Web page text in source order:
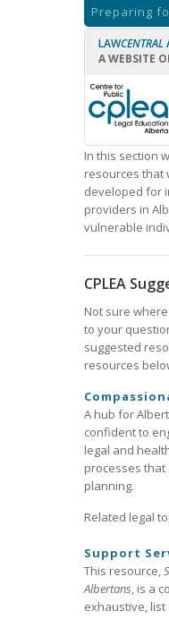
Preparing
LAWCENTRAL
A WEBSITE
In this section
resources that
developed for
providers in
vulnerable
CPLEA
Not sure
to your
suggested
resources
A hub for
confident to
legal and
processes that
planning.
Related legal
Support
This resource,
Albertans, is a
exhaustive,